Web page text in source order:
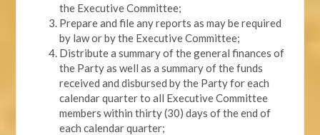
the Executive Committee;
Prepare and file any reports as may be required
by law or by the Executive Committee;
Distribute a summary of the general finances of
the Party as well as a summary of the funds
received and disbursed by the Party for each
calendar quarter to all Executive Committee
members within thirty (30) days of the end of
each calendar quarter;